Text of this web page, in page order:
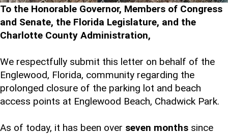
To the Honorable Governor, Members of Congress
and Senate, the Florida Legislature, and the
Charlotte County Administration,
We respectfully submit this letter on behalf of the
Englewood, Florida, community regarding the
prolonged closure of the parking lot and beach
access points at Englewood Beach, Chadwick Park.
As of today, it has been over seven months since